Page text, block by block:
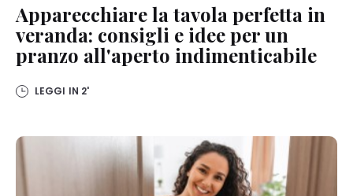
Apparecchiare la tavola perfetta in
veranda: consigli e idee per un
pranzo all'aperto indimenticabile
LEGGI IN 2'